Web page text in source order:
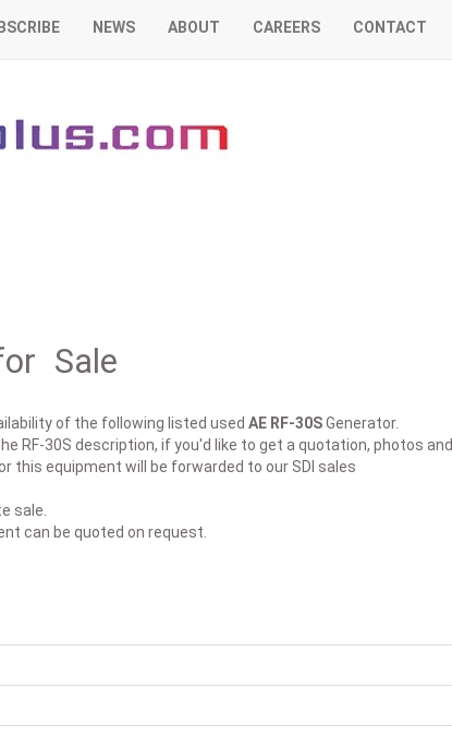
NEWS ABOUT CAREERS CONTACT
Sale
of the following listed used AE RF-30SGenerator.
RF-30S description, if you'd like to get a quotation, photos and
this equipment will be forwarded to our SDI sales
sale.
can be quoted on request.